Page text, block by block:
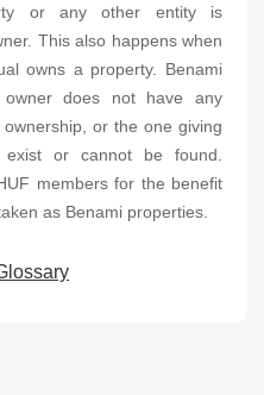
or any other entity is
This also happens when
owns a property. Benami
does not have any
or the one giving
or cannot be found.
members for the benefit
as Benami properties.